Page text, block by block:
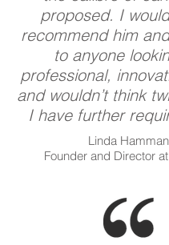
proposed. I
recommend him
to anyone
professional,
and wouldn’t think
I have further
Linda Hamman
Founder and Director